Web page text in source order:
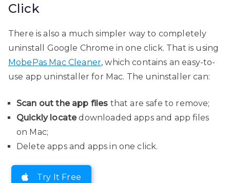
Click
There is also a much simpler way to completely
uninstall Google Chrome in one click. That is using
MobePas Mac Cleaner, which contains an easy-to-
use app uninstaller for Mac. The uninstaller can:
Scan out the app files that are safe to remove;
Quickly locatedownloaded apps and app files
on Mac;
Delete apps and apps in one click.
Try It Free